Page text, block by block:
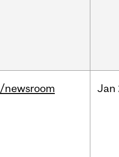
/newsroom Jan